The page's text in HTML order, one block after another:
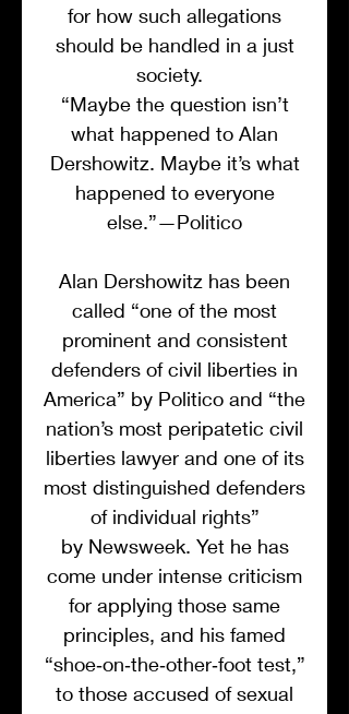
for how such allegations
should be handled in a just
society.
“Maybe the question isn’t
what happened to Alan
Dershowitz. Maybe it’s what
happened to everyone
else.”—Politico
Alan Dershowitz has been
called “one of the most
prominent and consistent
defenders of civil liberties in
America” by Politico and “the
nation’s most peripatetic civil
liberties lawyer and one of its
most distinguished defenders
of individual rights”
by Newsweek. Yet he has
come under intense criticism
for applying those same
principles, and his famed
“shoe‑on‑the‑other‑foot test,”
to those accused of sexual